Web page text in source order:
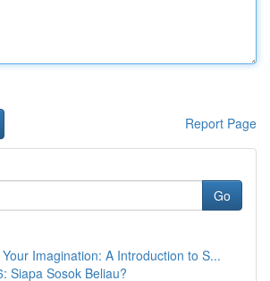
Report Page
Go
Imagination: A Introduction to S...
Siapa Sosok Beliau?